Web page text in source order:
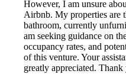
However, I am unsure
Airbnb. My properties are
bathroom, currently
am seeking guidance on
occupancy rates, and
of this venture. Your
greatly appreciated.